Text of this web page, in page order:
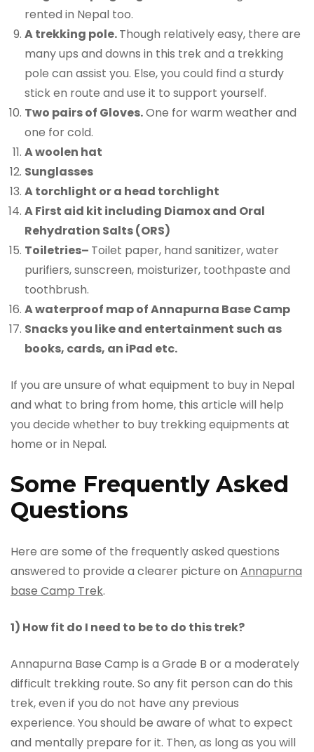
rented in Nepal too.
A trekking pole.Though relatively easy, there are
many ups and downs in this trek and a trekking
pole can assist you. Else, you could find a sturdy
stick en route and use it to support yourself.
Two pairs of Gloves.One for warm weather and
one for cold.
A woolen hat
Sunglasses
A torchlight or a head torchlight
A First aid kit including Diamox and Oral
Rehydration Salts (ORS)
Toiletries– Toilet paper, hand sanitizer, water
purifiers, sunscreen, moisturizer, toothpaste and
toothbrush.
A waterproof map of Annapurna Base Camp
Snacks you like and entertainment such as
books, cards, an iPad etc.
If you are unsure of what equipment to buy in Nepal
and what to bring from home, this article will help
you decide whether to buy trekking equipments at
home or in Nepal.
Some Frequently Asked
Questions
Here are some of the frequently asked questions
answered to provide a clearer picture on Annapurna
base Camp Trek.
1) How fit do I need to be to do this trek?
Annapurna Base Camp is a Grade B or a moderately
difficult trekking route. So any fit person can do this
trek, even if you do not have any previous
experience. You should be aware of what to expect
and mentally prepare for it. Then, as long as you will